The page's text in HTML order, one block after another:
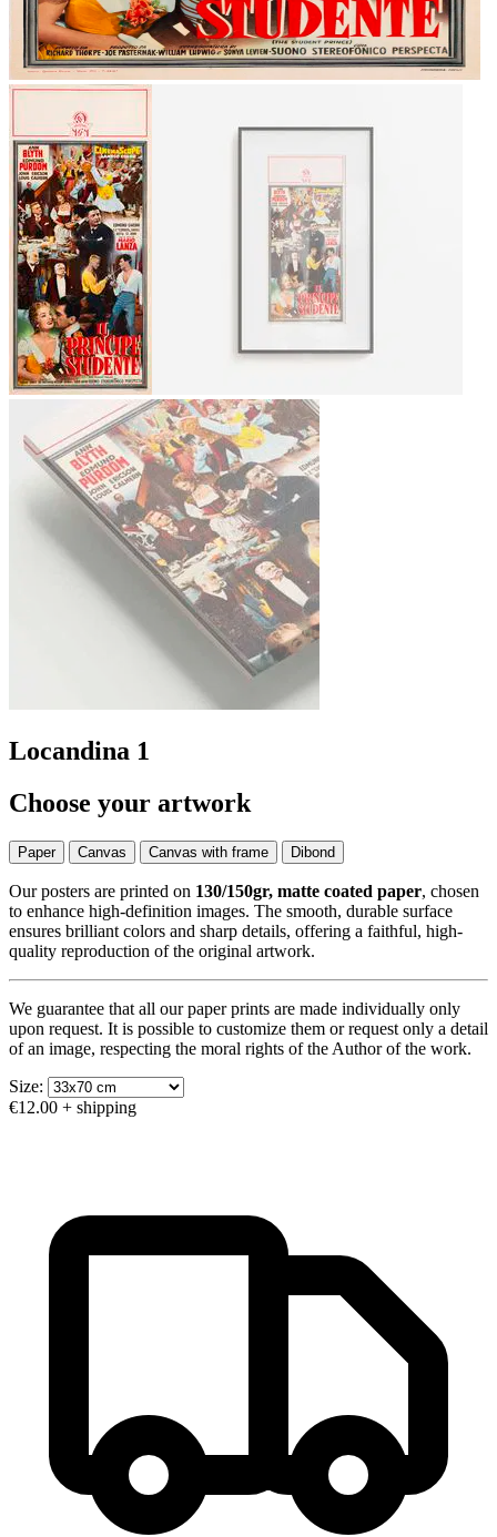
Locandina 1
Choose your artwork
Paper Canvas Canvas with frame Dibond
Our posters are printed on 130/150gr, matte coated paper, chosen
to enhance high-definition images. The smooth, durable surface
ensures brilliant colors and sharp details, offering a faithful, high-
quality reproduction of the original artwork.
We guarantee that all our paper prints are made individually only
upon request. It is possible to customize them or request only a detail
of an image, respecting the moral rights of the Author of the work.
Size:
€12.00 + shipping